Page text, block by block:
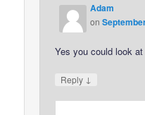
Adam
on
Yes you could look
Reply ↓